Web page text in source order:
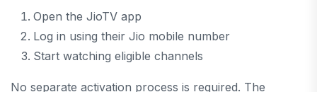
Open the JioTV app
Log in using their Jio mobile number
Start watching eligible channels
No separate activation process is required. The